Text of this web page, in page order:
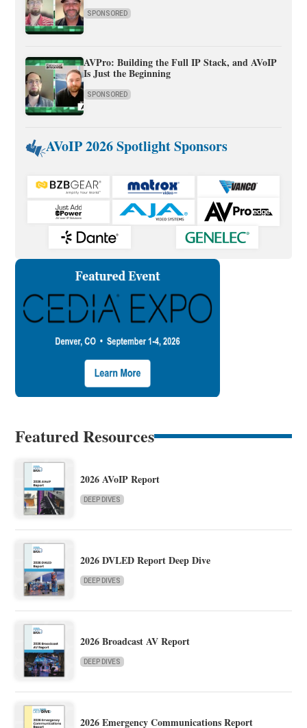
SPONSORED
AVPro: Building the Full IP Stack, and AVoIP
Is Just the Beginning
SPONSORED
AVoIP 2026 Spotlight Sponsors
Featured Resources
2026 AVoIP Report
DEEP DIVES
2026 DVLED Report Deep Dive
DEEP DIVES
2026 Broadcast AV Report
DEEP DIVES
2026 Emergency Communications Report